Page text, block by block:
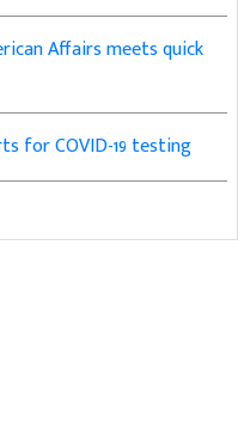
Affairs meets quick
for COVID-19 testing